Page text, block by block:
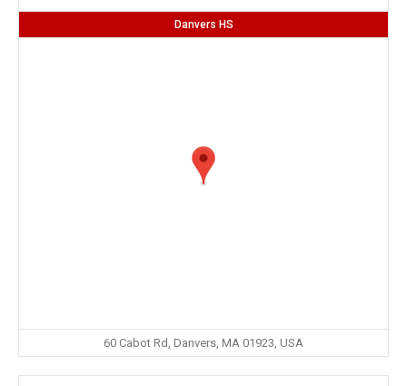
Danvers HS
60 Cabot Rd, Danvers, MA 01923, USA